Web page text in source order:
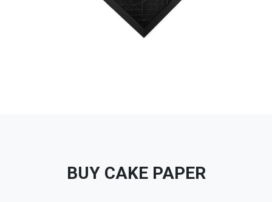
BUY CAKE PAPER